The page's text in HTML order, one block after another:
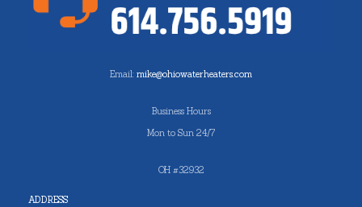
Email: mike@ohiowaterheaters.com
Business Hours
Mon to Sun 24/7
OH #32932
ADDRESS